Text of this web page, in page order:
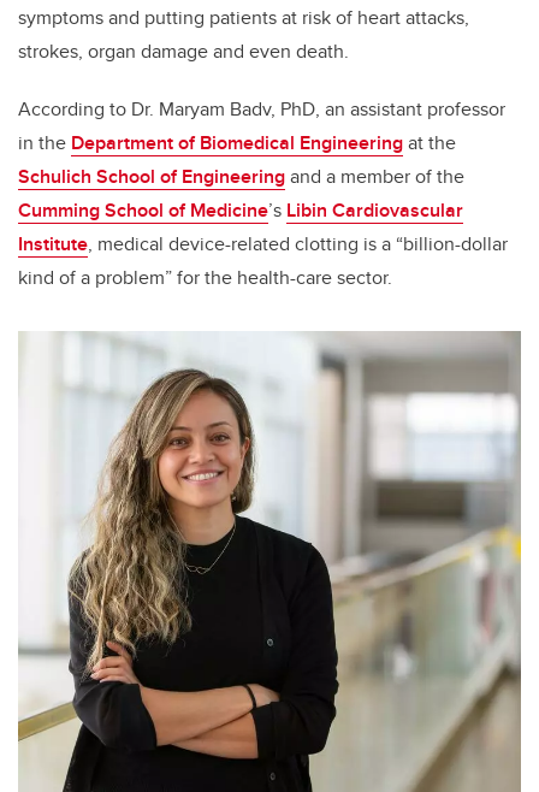
symptoms and putting patients at risk of heart attacks,
strokes, organ damage and even death.
According to Dr. Maryam Badv, PhD, an assistant professor
in the Department of Biomedical Engineeringat the
Schulich School of Engineeringand a member of the
Cumming School of Medicine’s Libin Cardiovascular
Institute, medical device-related clotting is a “billion-dollar
kind of a problem” for the health-care sector.